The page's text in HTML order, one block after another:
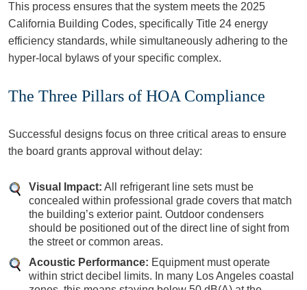
This process ensures that the system meets the 2025
California Building Codes, specifically Title 24 energy
efficiency standards, while simultaneously adhering to the
hyper-local bylaws of your specific complex.
The Three Pillars of HOA Compliance
Successful designs focus on three critical areas to ensure
the board grants approval without delay:
Visual Impact: All refrigerant line sets must be
concealed within professional grade covers that match
the building’s exterior paint. Outdoor condensers
should be positioned out of the direct line of sight from
the street or common areas.
Acoustic Performance: Equipment must operate
within strict decibel limits. In many Los Angeles coastal